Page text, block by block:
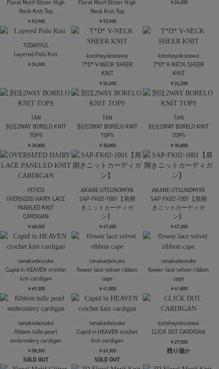
SHEER STRIPE KNIT
LONG DRESS
￥68,200
SOLD OUT
AKIRANAKA
Nicole slip dress
tanakadaisuke
black lace velour cami-
dress
￥66,000
Mame Kurogouchi
Draped Jersey Sheer
Dress
￥55,000
残り僅か
SATIN JERSEY LACE-
TRIM SLIP DRESS
￥75,900
SATIN JERSEY LACE-
TRIM SLIP DRESS
￥75,900
別注CUT-OUT FLERED
DRESS
￥44,000
別注CUT-OUT FLERED
DRESS
￥44,000
RIM.ARK
Side open oversized knit
PO
￥23,100
RIM.ARK
Tweed docking knit tops
RIM.ARK
Tweed docking knit tops
Mame Kurogouchi
Floral Motif Glitter High
Neck Knit Top
￥53,900
Mame Kurogouchi
Floral Motif Glitter High
Neck Knit Top
￥53,900
TODAYFUL
Layered Polo Knit
TODAYFUL
Layered Polo Knit
￥24,200
kotohayokozawa
T*D* V-NECK SHEER
T*D* V-NECK SHEER